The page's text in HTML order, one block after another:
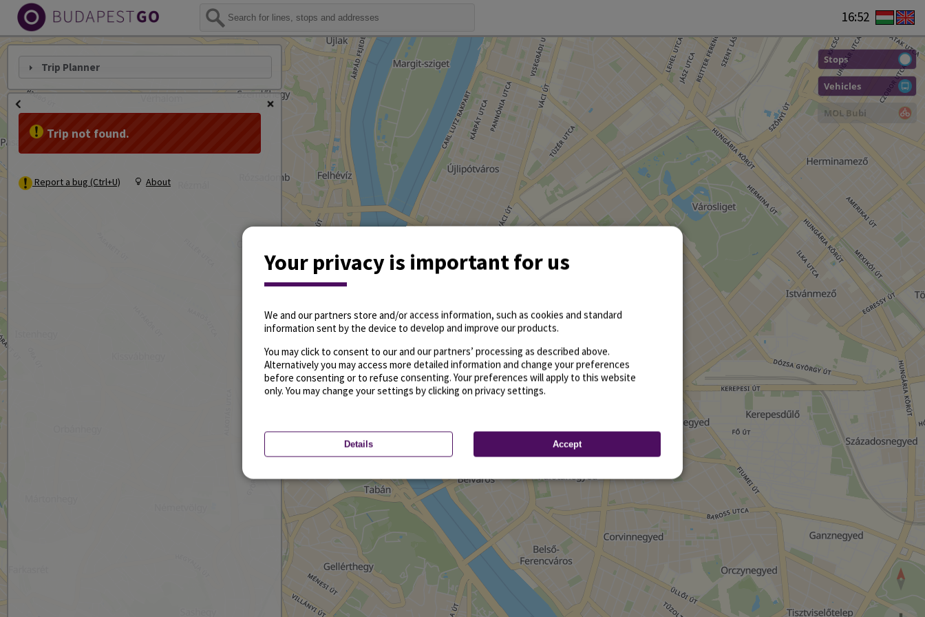
16:52
Stops
Vehicles
MOL Bubi
Trip Planner
Trip not found.
Report a bug (Ctrl+U) About
Your privacy is important for us
We and our partners store and/or access information, such as cookies and standard
information sent by the device to develop and improve our products.
You may click to consent to our and our partners’ processing as described above.
Alternatively you may access more detailed information and change your preferences
before consenting or to refuse consenting. Your preferences will apply to this website
only. You may change your settings by clicking on privacy settings.
Details Accept